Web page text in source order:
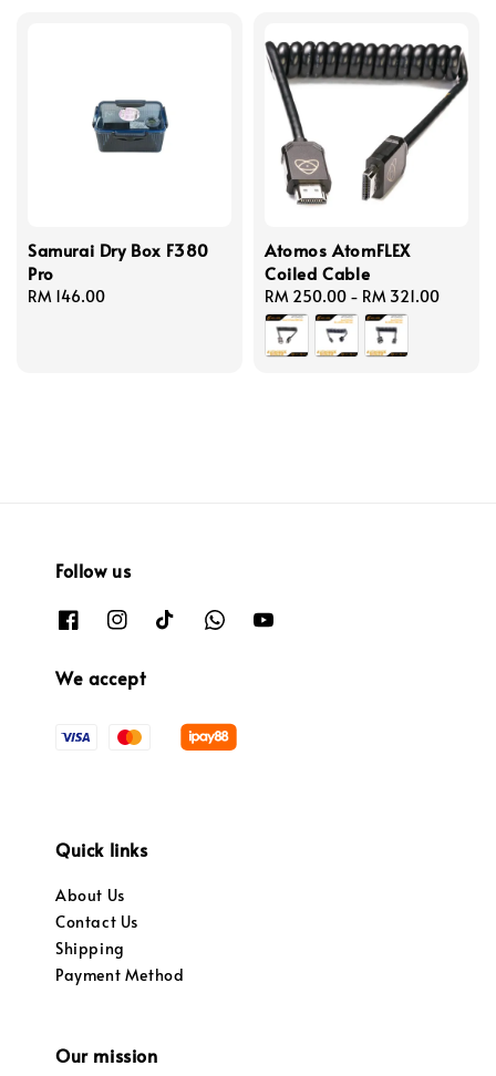
Samurai Dry Box F380
Pro
Regular
RM 146.00
Atomos AtomFLEX
Coiled Cable
Regular
price
RM 250.00 - RM 321.00
Follow us
We accept
Quick links
About Us
Contact Us
Shipping
Payment Method
Our mission